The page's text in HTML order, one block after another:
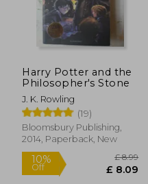
10%
Off £ 13.37
Harry Potter and the
Philosopher's Stone
J. K. Rowling
(19)
Bloomsbury Publishing,
2014, Paperback, New